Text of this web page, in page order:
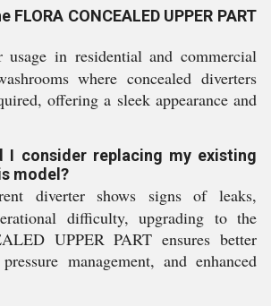
FLORA CONCEALED UPPER PART
in residential and commercial
where concealed diverters
offering a sleek appearance and
I consider replacing my existing
model?
diverter shows signs of leaks,
difficulty, upgrading to the
UPPER PART ensures better
management, and enhanced